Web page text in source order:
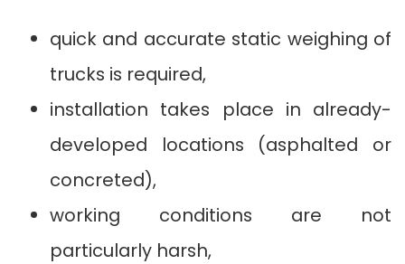
quick and accurate static weighing of
trucks is required,
installation takes place in already-
developed locations (asphalted or
concreted),
working conditions are not
particularly harsh,